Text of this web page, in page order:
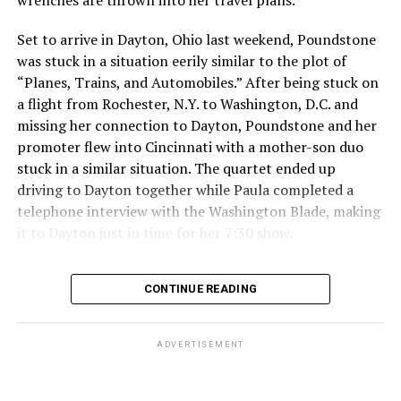
consider. I will take full responsibility for my actions
and dedicate myself to making amends, so that my
words and choices reflect the respect and care you
deserve.”
The 2034 World Cup willtake place in Saudi Arabia.
Qatar, which borders Saudi Arabia, hosted the 2022
World Cup. Consensual same-sex sexual relations
remain punishable by death in the Middle East country.
Arabia, and the United Arab Emirates.
Set to arrive in Dayton, Ohio last weekend, Poundstone
was stuck in a situation eerily similar to the plot of
“Planes, Trains, and Automobiles.” After being stuck on
a flight from Rochester, N.Y. to Washington, D.C. and
missing her connection to Dayton, Poundstone and her
promoter flew into Cincinnati with a mother-son duo
stuck in a similar situation. The quartet ended up
driving to Dayton together while Paula completed a
telephone interview with the Washington Blade, making
it to Dayton just in time for her 7:30 show.
Despite her travel troubles, Poundstone was more than
happy to discuss her upcoming show in Virginia. The
holds a special place in Poundstone’s heart.
CONTINUE READING
ADVERTISEMENT